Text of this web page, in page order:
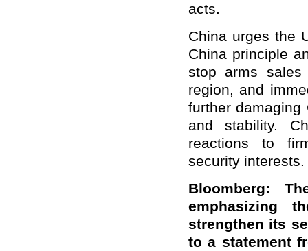
acts.
China urges the
China principle
stop arms
region, and
further damaging
and stability.
reactions to
security interests.
Bloomberg:
emphasizing
strengthen its
to a statement